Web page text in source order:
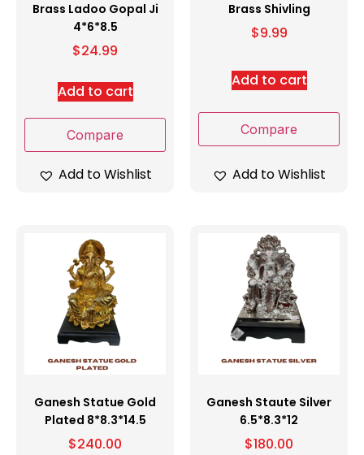
Brass Ladoo Gopal Ji
4*6*8.5
$24.99
Add to cart
Compare
Add to Wishlist
Brass Shivling
$9.99
Add to cart
Compare
Add to Wishlist
Ganesh Statue Gold
Plated 8*8.3*14.5
$240.00
Ganesh Staute Silver
6.5*8.3*12
$180.00